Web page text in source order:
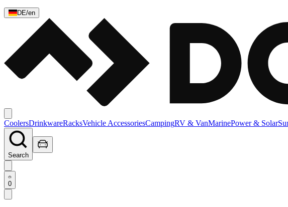
DE/en
CoolersDrinkwareRacksVehicle AccessoriesCampingRV & VanMarinePower & Solar
Search
0